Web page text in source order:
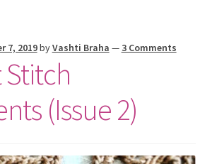
7, 2019byVashti Braha —3 Comments
(Issue 2)